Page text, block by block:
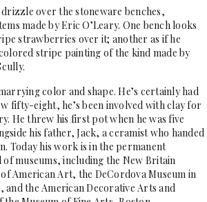
drizzle over the stoneware benches,
made by Eric O’Leary. One bench looks
strawberries over it; another as if he
stripe painting of the kind made by
color and shape. He’s certainly had
fifty-eight, he’s been involved with clay for
He threw his first pot when he was five
his father, Jack, a ceramist who handed
Today his work is in the permanent
museums, including the New Britain
American Art, the DeCordova Museum in
and the American Decorative Arts and